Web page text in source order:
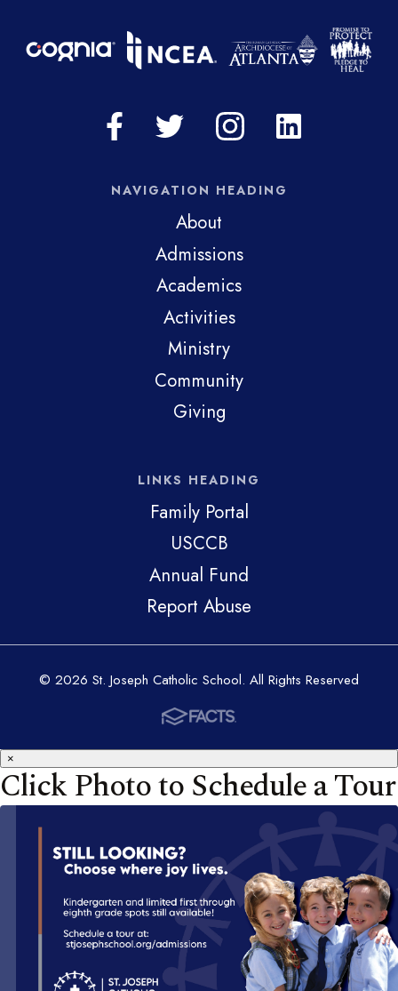
NAVIGATION HEADING
About
Admissions
Academics
Activities
Ministry
Community
Giving
LINKS HEADING
Family Portal
USCCB
Annual Fund
Report Abuse
© 2026 St. Joseph Catholic School. All Rights Reserved
×
Click Photo to Schedule a Tour